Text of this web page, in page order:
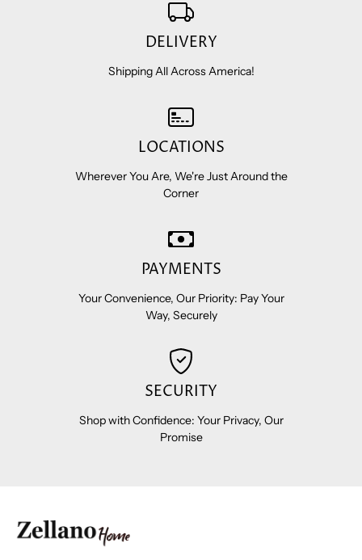
DELIVERY
Shipping All Across America!
LOCATIONS
Wherever You Are, We're Just Around the
Corner
PAYMENTS
Your Convenience, Our Priority: Pay Your
Way, Securely
SECURITY
Shop with Confidence: Your Privacy, Our
Promise